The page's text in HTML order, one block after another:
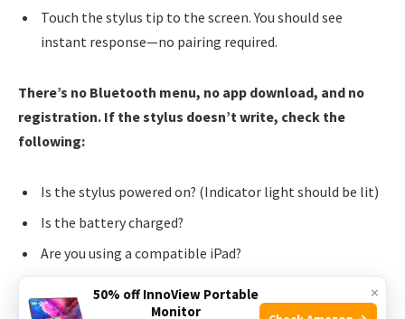
Touch the stylus tip to the screen. You should see
instant response—no pairing required.
There’s no Bluetooth menu, no app download, and no
registration. If the stylus doesn’t write, check the
following:
Is the stylus powered on? (Indicator light should be lit)
Is the battery charged?
Are you using a compatible iPad?
×
50% off InnoView Portable
Monitor